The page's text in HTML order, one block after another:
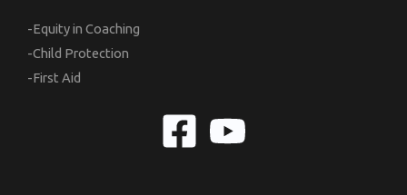
-Equity in Coaching
-Child Protection
-First Aid